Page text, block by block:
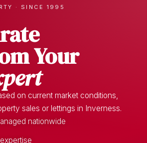
· SINCE 1995
Your
on current market conditions,
sales or lettings in Inverness.
nationwide